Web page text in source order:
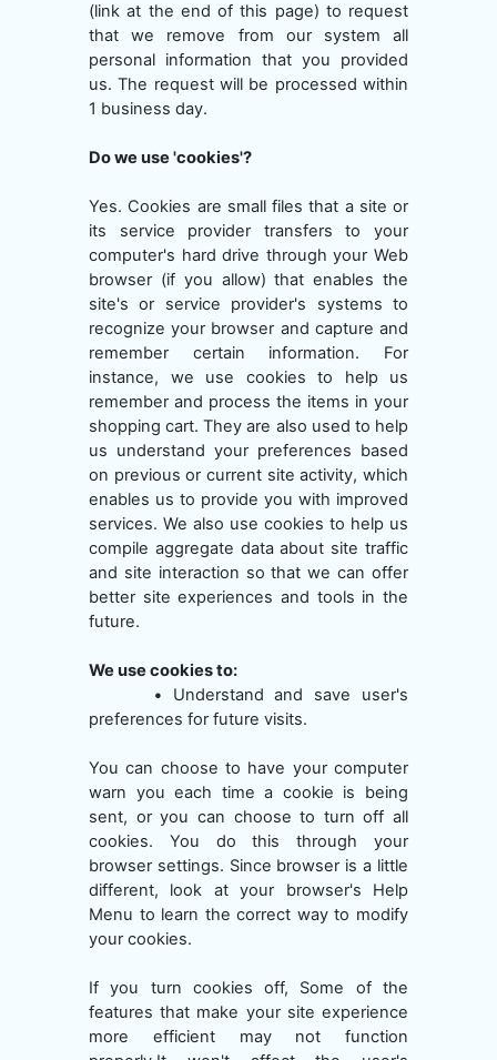
(link at the end of this page) to request
that we remove from our system all
personal information that you provided
us. The request will be processed within
1 business day.
Do we use 'cookies'?
Yes. Cookies are small files that a site or
its service provider transfers to your
computer's hard drive through your Web
browser (if you allow) that enables the
site's or service provider's systems to
recognize your browser and capture and
remember certain information. For
instance, we use cookies to help us
remember and process the items in your
shopping cart. They are also used to help
us understand your preferences based
on previous or current site activity, which
enables us to provide you with improved
services. We also use cookies to help us
compile aggregate data about site traffic
and site interaction so that we can offer
better site experiences and tools in the
future.
We use cookies to:
• Understand and save user's
preferences for future visits.
You can choose to have your computer
warn you each time a cookie is being
sent, or you can choose to turn off all
cookies. You do this through your
browser settings. Since browser is a little
different, look at your browser's Help
Menu to learn the correct way to modify
your cookies.
If you turn cookies off, Some of the
features that make your site experience
more efficient may not function